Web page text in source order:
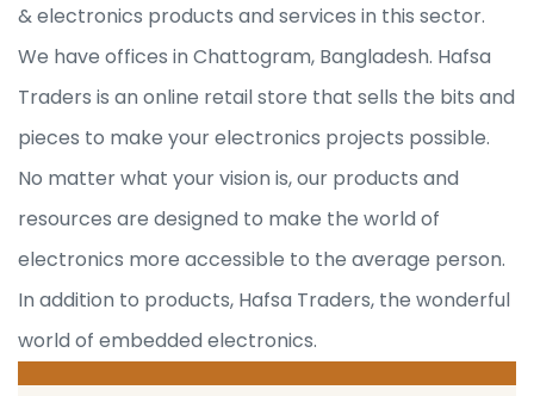
& electronics products and services in this sector.
We have offices in Chattogram, Bangladesh. Hafsa
Traders is an online retail store that sells the bits and
pieces to make your electronics projects possible.
No matter what your vision is, our products and
resources are designed to make the world of
electronics more accessible to the average person.
In addition to products, Hafsa Traders, the wonderful
world of embedded electronics.